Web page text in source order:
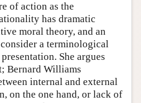
of action as the
has dramatic
moral theory, and an
a terminological
She argues
Bernard Williams
internal and external
on the one hand, or lack of